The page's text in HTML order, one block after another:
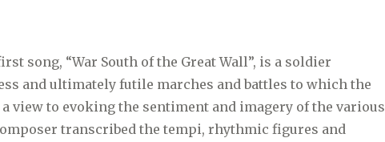
song, “War South of the Great Wall”, is a soldier
and ultimately futile marches and battles to which the
view to evoking the sentiment and imagery of the various
transcribed the tempi, rhythmic figures and